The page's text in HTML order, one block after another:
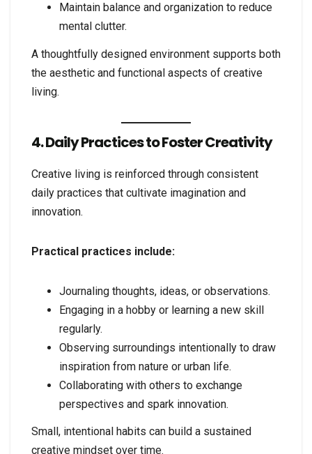
Maintain balance and organization to reduce
mental clutter.
A thoughtfully designed environment supports both
the aesthetic and functional aspects of creative
living.
4. Daily Practices to Foster Creativity
Creative living is reinforced through consistent
daily practices that cultivate imagination and
innovation.
Practical practices include:
Journaling thoughts, ideas, or observations.
Engaging in a hobby or learning a new skill
regularly.
Observing surroundings intentionally to draw
inspiration from nature or urban life.
Collaborating with others to exchange
perspectives and spark innovation.
Small, intentional habits can build a sustained
creative mindset over time.